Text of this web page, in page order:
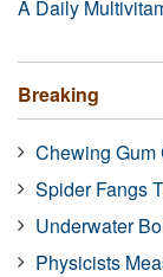
A Daily
Breaking
Chewing Gum
Spider Fangs
Underwater
Physicists